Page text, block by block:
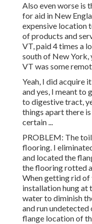
Also even worse is
for aid in New
expensive location
of products and
VT, paid 4 times a
south of New York,
VT was some
Yeah, I did acquire
and yes, I meant to
to digestive tract,
things apart there
certain ...
PROBLEM: The
flooring. I
and located the
the flooring rotted
When getting rid
installation hung at
water to diminish
and run
flange location of